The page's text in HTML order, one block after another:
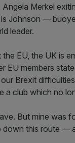
Merkel
Johnson —
leader.
EU, the UK is
members
Brexit
a club which no
But mine was
down this route —